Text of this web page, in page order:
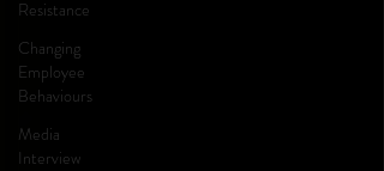
Resistance
Changing
Employee
Behaviours
Media
Interview